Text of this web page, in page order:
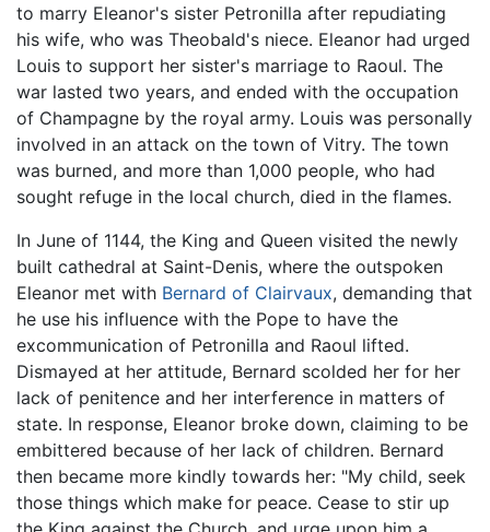
to marry Eleanor's sister Petronilla after repudiating
his wife, who was Theobald's niece. Eleanor had urged
Louis to support her sister's marriage to Raoul. The
war lasted two years, and ended with the occupation
of Champagne by the royal army. Louis was personally
involved in an attack on the town of Vitry. The town
was burned, and more than 1,000 people, who had
sought refuge in the local church, died in the flames.
In June of 1144, the King and Queen visited the newly
built cathedral at Saint-Denis, where the outspoken
Eleanor met with Bernard of Clairvaux, demanding that
he use his influence with the Pope to have the
excommunication of Petronilla and Raoul lifted.
Dismayed at her attitude, Bernard scolded her for her
lack of penitence and her interference in matters of
state. In response, Eleanor broke down, claiming to be
embittered because of her lack of children. Bernard
then became more kindly towards her: "My child, seek
those things which make for peace. Cease to stir up